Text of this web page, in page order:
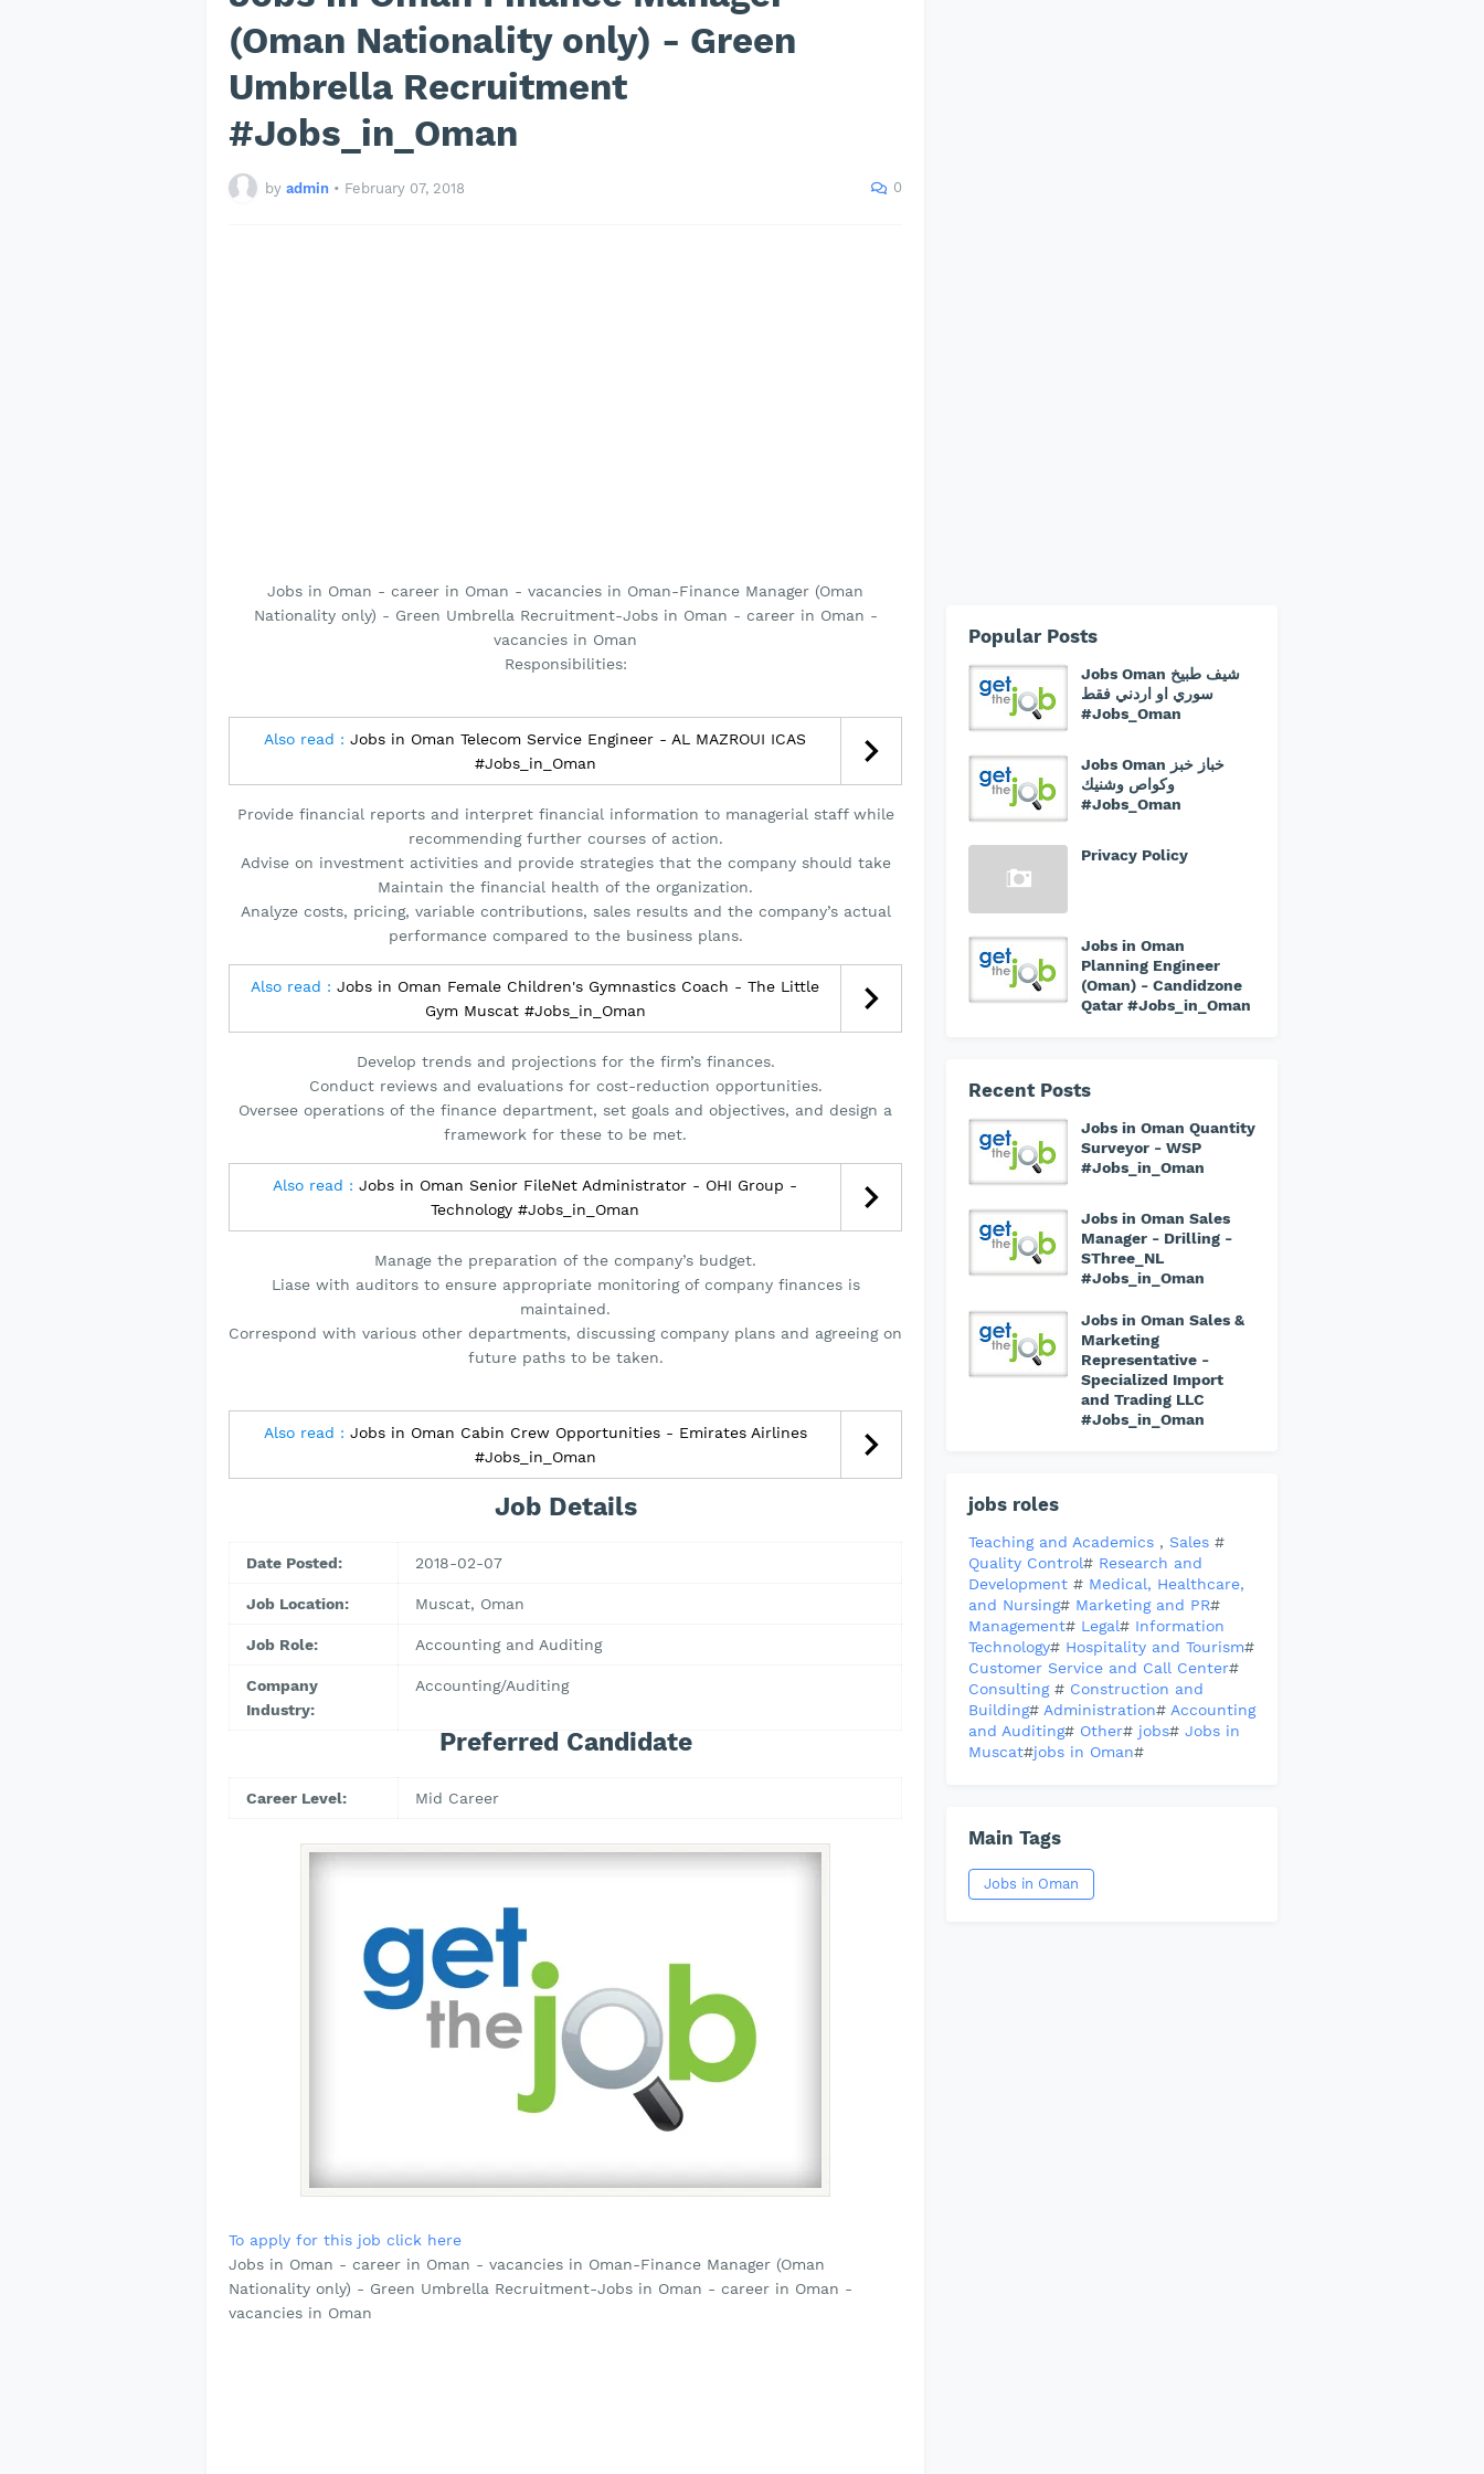
(Oman Nationality only) - Green
Umbrella Recruitment
#Jobs_in_Oman
by admin • February 07, 2018 0
Jobs in Oman - career in Oman - vacancies in Oman-Finance Manager (Oman
Nationality only) - Green Umbrella Recruitment-Jobs in Oman - career in Oman -
vacancies in Oman
Responsibilities:
Also read : Jobs in Oman Telecom Service Engineer - AL MAZROUI ICAS
#Jobs_in_Oman
Provide financial reports and interpret financial information to managerial staff while
recommending further courses of action.
Advise on investment activities and provide strategies that the company should take
Maintain the financial health of the organization.
Analyze costs, pricing, variable contributions, sales results and the company’s actual
performance compared to the business plans.
Also read : Jobs in Oman Female Children's Gymnastics Coach - The Little
Gym Muscat #Jobs_in_Oman
Develop trends and projections for the firm’s finances.
Conduct reviews and evaluations for cost-reduction opportunities.
Oversee operations of the finance department, set goals and objectives, and design a
framework for these to be met.
Also read : Jobs in Oman Senior FileNet Administrator - OHI Group -
Technology #Jobs_in_Oman
Manage the preparation of the company’s budget.
Liase with auditors to ensure appropriate monitoring of company finances is
maintained.
Correspond with various other departments, discussing company plans and agreeing on
future paths to be taken.
Also read : Jobs in Oman Cabin Crew Opportunities - Emirates Airlines
#Jobs_in_Oman
Job Details
Date Posted: 2018-02-07
Job Location: Muscat, Oman
Job Role: Accounting and Auditing
Company
Industry:
Accounting/Auditing
Preferred Candidate
Career Level: Mid Career
To apply for this job click here
Jobs in Oman - career in Oman - vacancies in Oman-Finance Manager (Oman
Nationality only) - Green Umbrella Recruitment-Jobs in Oman - career in Oman -
vacancies in Oman
Popular Posts
Jobs Oman شيف طبيخ
سوري او اردني فقط
#Jobs_Oman
Jobs Oman خباز خبز
وكواص وشنيك
#Jobs_Oman
Privacy Policy
Jobs in Oman
Planning Engineer
(Oman) - Candidzone
Qatar #Jobs_in_Oman
Recent Posts
Jobs in Oman Quantity
Surveyor - WSP
#Jobs_in_Oman
Jobs in Oman Sales
Manager - Drilling -
SThree_NL
#Jobs_in_Oman
Jobs in Oman Sales &
Marketing
Representative -
Specialized Import
and Trading LLC
#Jobs_in_Oman
jobs roles
Teaching and Academics , Sales #
Quality Control# Research and
Development # Medical, Healthcare,
and Nursing# Marketing and PR#
Management# Legal# Information
Technology# Hospitality and Tourism#
Customer Service and Call Center#
Consulting # Construction and
Building# Administration# Accounting
and Auditing# Other# jobs# Jobs in
Muscat#jobs in Oman#
Main Tags
Jobs in Oman